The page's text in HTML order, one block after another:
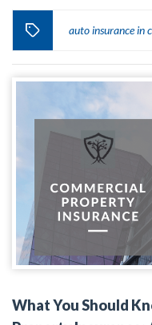
auto insurance in
What You Should